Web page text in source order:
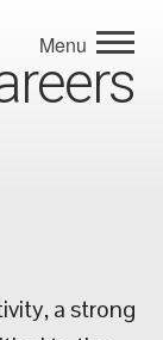
Menu
a strong